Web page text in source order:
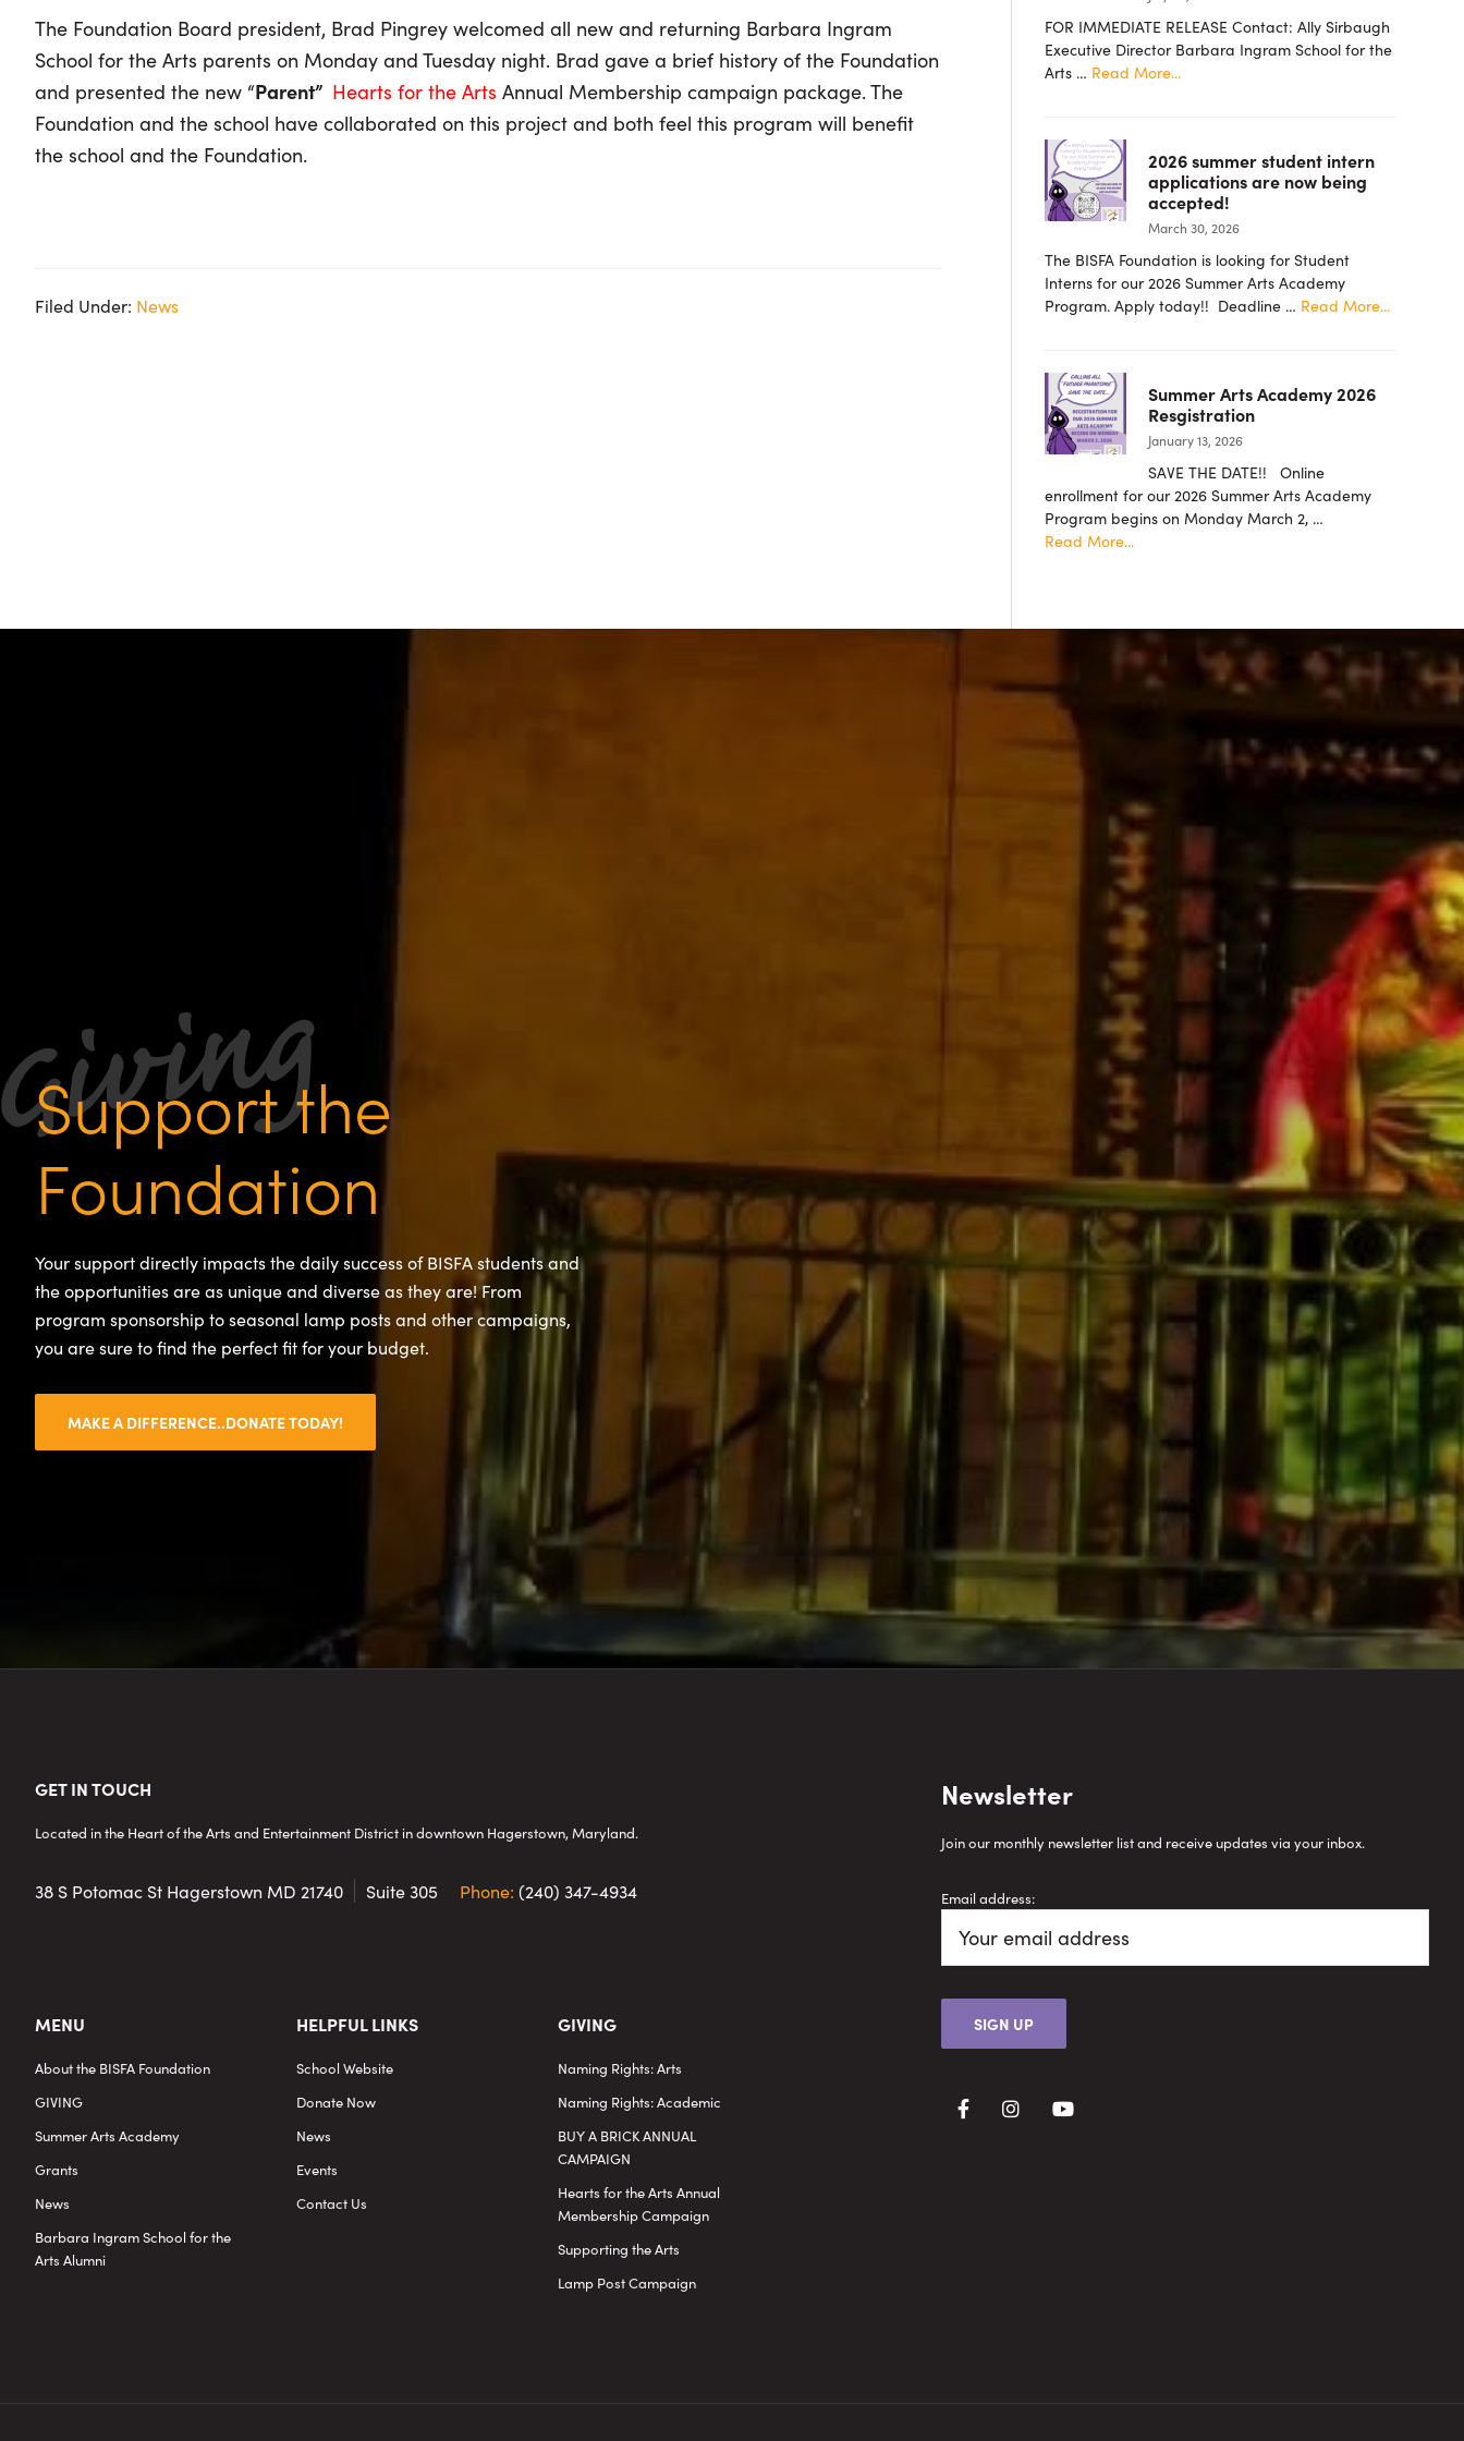
The Foundation Board president, Brad Pingrey welcomed all new and returning Barbara Ingram
School for the Arts parents on Monday and Tuesday night. Brad gave a brief history of the Foundation
and presented the new “Parent” Hearts for the Arts Annual Membership campaign package. The
Foundation and the school have collaborated on this project and both feel this program will benefit
the school and the Foundation.
Filed Under: News
FOR IMMEDIATE RELEASE Contact: Ally Sirbaugh
Executive Director Barbara Ingram School for the
Arts … Read More...about
Barbara
Ingram
School
for
the
Arts
Foundation
Members
2026 summer student intern
applications are now being
accepted!
March 30, 2026
The BISFA Foundation is looking for Student
Interns for our 2026 Summer Arts Academy
Program. Apply today!! Deadline … Read More...about
Summer Arts Academy 2026
Resgistration
January 13, 2026
SAVE THE DATE!! Online
enrollment for our 2026 Summer Arts Academy
Program begins on Monday March 2, …
Read More...about
2026
Resgistration
Support the
Foundation
Your support directly impacts the daily success of BISFA students and
the opportunities are as unique and diverse as they are! From
program sponsorship to seasonal lamp posts and other campaigns,
you are sure to find the perfect fit for your budget.
MAKE A DIFFERENCE..DONATE TODAY!
Footer
GET IN TOUCH
Located in the Heart of the Arts and Entertainment District in downtown Hagerstown, Maryland.
38 S Potomac St Hagerstown MD 21740 Suite 305 Phone: (240) 347-4934
MENU
About the BISFA Foundation
GIVING
Summer Arts Academy
Grants
News
Barbara Ingram School for the
Arts Alumni
HELPFUL LINKS
School Website
Donate Now
News
Events
Contact Us
GIVING
Naming Rights: Arts
Naming Rights: Academic
BUY A BRICK ANNUAL
CAMPAIGN
Hearts for the Arts Annual
Membership Campaign
Supporting the Arts
Lamp Post Campaign
Newsletter
Join our monthly newsletter list and receive updates via your inbox.
Email address: